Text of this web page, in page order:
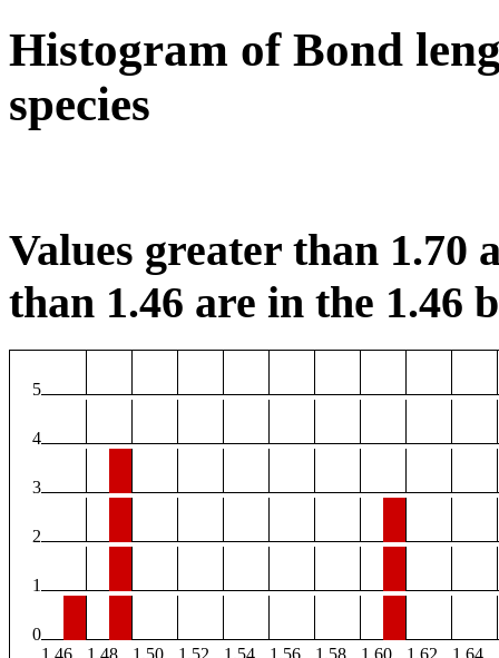
Histogram of Bond
species
Values greater than 1.70
than 1.46 are in the 1.46
5
4
3
2
1
0